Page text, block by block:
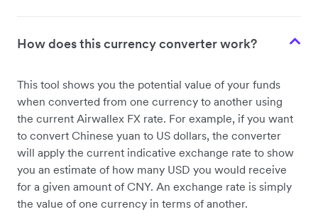
How does this currency converter work?
This tool shows you the potential value of your funds
when converted from one currency to another using
the current Airwallex FX rate. For example, if you want
to convert Chinese yuan to US dollars, the converter
will apply the current indicative exchange rate to show
you an estimate of how many USD you would receive
for a given amount of CNY. An exchange rate is simply
the value of one currency in terms of another.